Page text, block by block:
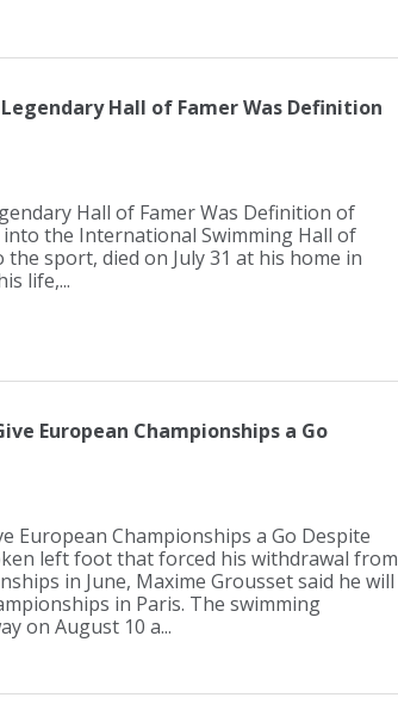
Hall of Famer Was Definition
Hall of Famer Was Definition of
into the International Swimming Hall of
sport, died on July 31 at his home in
life,...
European Championships a Go
European Championships a Go Despite
left foot that forced his withdrawal from
in June, Maxime Grousset said he will
in Paris. The swimming
on August 10 a...